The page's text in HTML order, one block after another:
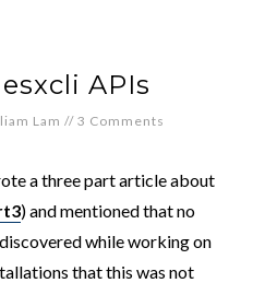
APIs
Lam // 3 Comments
a three part article about
) and mentioned that no
while working on
that this was not